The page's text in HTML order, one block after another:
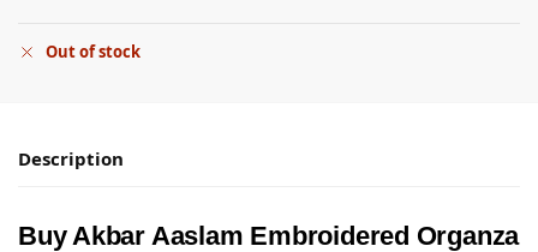
Out of stock
Description
Buy Akbar Aaslam Embroidered Organza